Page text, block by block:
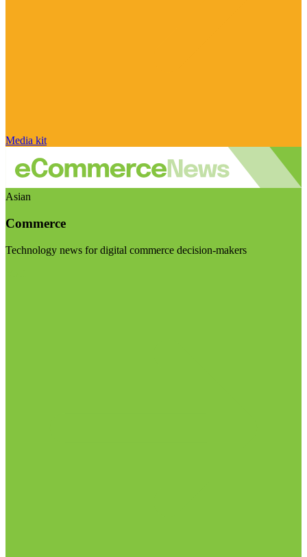
Media kit
Asian
Commerce
Technology news for digital commerce decision-makers